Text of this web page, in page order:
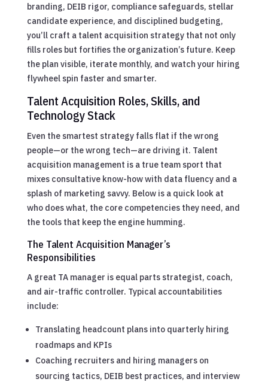
branding, DEIB rigor, compliance safeguards, stellar
candidate experience, and disciplined budgeting,
you’ll craft a talent acquisition strategy that not only
fills roles but fortifies the organization’s future. Keep
the plan visible, iterate monthly, and watch your hiring
flywheel spin faster and smarter.
Talent Acquisition Roles, Skills, and
Technology Stack
Even the smartest strategy falls flat if the wrong
people—or the wrong tech—are driving it. Talent
acquisition management is a true team sport that
mixes consultative know-how with data fluency and a
splash of marketing savvy. Below is a quick look at
who does what, the core competencies they need, and
the tools that keep the engine humming.
The Talent Acquisition Manager’s
Responsibilities
A great TA manager is equal parts strategist, coach,
and air-traffic controller. Typical accountabilities
include:
Translating headcount plans into quarterly hiring
roadmaps and KPIs
Coaching recruiters and hiring managers on
sourcing tactics, DEIB best practices, and interview